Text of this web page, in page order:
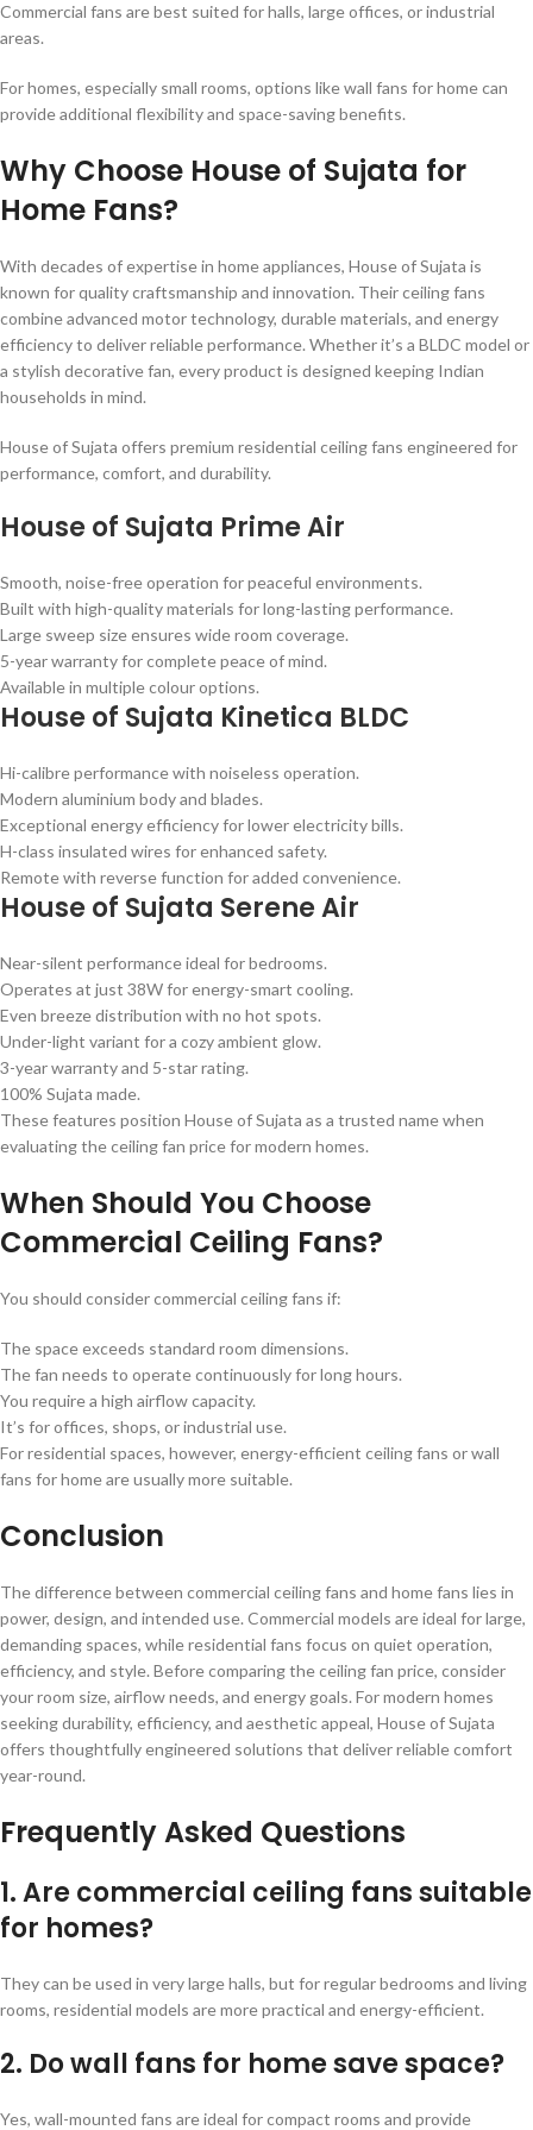
Commercial fans are best suited for halls, large offices, or industrial
areas.
For homes, especially small rooms, options like wall fans for home can
provide additional flexibility and space-saving benefits.
Why Choose House of Sujata for
Home Fans?
With decades of expertise in home appliances, House of Sujata is
known for quality craftsmanship and innovation. Their ceiling fans
combine advanced motor technology, durable materials, and energy
efficiency to deliver reliable performance. Whether it’s a BLDC model or
a stylish decorative fan, every product is designed keeping Indian
households in mind.
House of Sujata offers premium residential ceiling fans engineered for
performance, comfort, and durability.
House of Sujata Prime Air
Smooth, noise-free operation for peaceful environments.
Built with high-quality materials for long-lasting performance.
Large sweep size ensures wide room coverage.
5-year warranty for complete peace of mind.
Available in multiple colour options.
House of Sujata Kinetica BLDC
Hi-calibre performance with noiseless operation.
Modern aluminium body and blades.
Exceptional energy efficiency for lower electricity bills.
H-class insulated wires for enhanced safety.
Remote with reverse function for added convenience.
House of Sujata Serene Air
Near-silent performance ideal for bedrooms.
Operates at just 38W for energy-smart cooling.
Even breeze distribution with no hot spots.
Under-light variant for a cozy ambient glow.
3-year warranty and 5-star rating.
100% Sujata made.
These features position House of Sujata as a trusted name when
evaluating the ceiling fan price for modern homes.
When Should You Choose
Commercial Ceiling Fans?
You should consider commercial ceiling fans if:
The space exceeds standard room dimensions.
The fan needs to operate continuously for long hours.
You require a high airflow capacity.
It’s for offices, shops, or industrial use.
For residential spaces, however, energy-efficient ceiling fans or wall
fans for home are usually more suitable.
Conclusion
The difference between commercial ceiling fans and home fans lies in
power, design, and intended use. Commercial models are ideal for large,
demanding spaces, while residential fans focus on quiet operation,
efficiency, and style. Before comparing the ceiling fan price, consider
your room size, airflow needs, and energy goals. For modern homes
seeking durability, efficiency, and aesthetic appeal, House of Sujata
offers thoughtfully engineered solutions that deliver reliable comfort
year-round.
Frequently Asked Questions
1. Are commercial ceiling fans suitable
for homes?
They can be used in very large halls, but for regular bedrooms and living
rooms, residential models are more practical and energy-efficient.
2. Do wall fans for home save space?
Yes, wall-mounted fans are ideal for compact rooms and provide